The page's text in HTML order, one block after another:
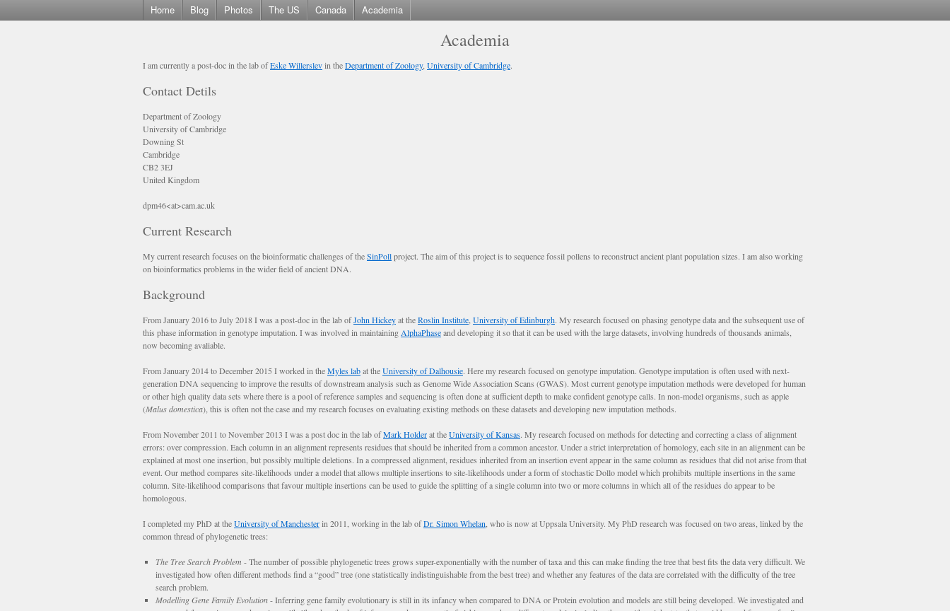
Home Blog Photos The US Canada Academia
Academia
I am currently a post-doc in the lab ofEske Willerslevin theDepartment of Zoology, University of Cambridge.
Contact Detils
Department of Zoology
University of Cambridge
Downing St
Cambridge
CB2 3EJ
United Kingdom
dpm46<at>cam.ac.uk
Current Research
My current research focuses on the bioinformatic challenges of theSinPollproject. The aim of this project is to sequence fossil pollens to reconstruct ancient plant population sizes. I am also working
on bioinformatics problems in the wider field of ancient DNA.
Background
From January 2016 to July 2018 I was a post-doc in the lab ofJohn Hickeyat theRoslin Institute University of Edinburgh. My research focused on phasing genotype data and the subsequent use of
this phase information in genotype imputation. I was involved in maintaining AlphaPhaseand developing it so that it can be used with the large datasets, involving hundreds of thousands animals,
now becoming avaliable.
From January 2014 to December 2015 I worked in theMyles labat theUniversity of Dalhousie. Here my research focused on genotype imputation. Genotype imputation is often used with next-
generation DNA sequencing to improve the results of downstream analysis such as Genome Wide Association Scans (GWAS). Most current genotype imputation methods were developed for human
or other high quality data sets where there is a pool of reference samples and sequencing is often done at sufficient depth to make confident genotype calls. In non-model organisms, such as apple
(Malus domestica), this is often not the case and my research focuses on evaluating existing methods on these datasets and developing new imputation methods.
From November 2011 to November 2013 I was a post doc in the lab ofMark Holderat theUniversity of Kansas. My research focused on methods for detecting and correcting a class of alignment
errors: over compression. Each column in an alignment represents residues that should be inherited from a common ancestor. Under a strict interpretation of homology, each site in an alignment can be
explained at most one insertion, but possibly multiple deletions. In a compressed alignment, residues inherited from an insertion event appear in the same column as residues that did not arise from that
event. Our method compares site-likelihoods under a model that allows multiple insertions to site-likelihoods under a form of stochastic Dollo model which prohibits multiple insertions in the same
column. Site-likelihood comparisons that favour multiple insertions can be used to guide the splitting of a single column into two or more columns in which all of the residues do appear to be
homologous.
I completed my PhD at theUniversity of Manchesterin 2011, working in the lab ofDr. Simon Whelan , who is now at Uppsala University. My PhD research was focused on two areas, linked by the
common thread of phylogenetic trees:
The Tree Search Problem - The number of possible phylogenetic trees grows super-exponentially with the number of taxa and this can make finding the tree that best fits the data very difficult. We
investigated how often different methods find a “good” tree (one statistically indistinguishable from the best tree) and whether any features of the data are correlated with the difficulty of the tree
search problem.
Modelling Gene Family Evolution- Inferring gene family evolutionary is still in its infancy when compared to DNA or Protein evolution and models are still being developed. We investigated and